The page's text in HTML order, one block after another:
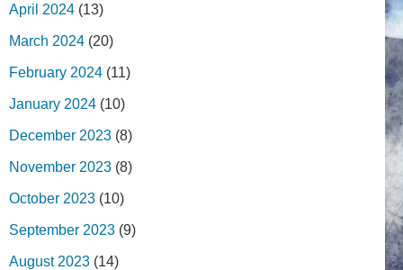
April 2024 (13)
March 2024 (20)
February 2024 (11)
January 2024 (10)
December 2023 (8)
November 2023 (8)
October 2023 (10)
September 2023 (9)
August 2023 (14)